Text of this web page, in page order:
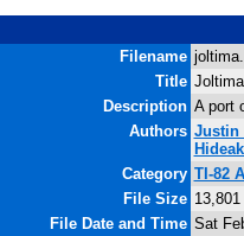
Filename
Title
Description A port
Authors Justin
Category TI-82
File Size
File Date and Time Sat